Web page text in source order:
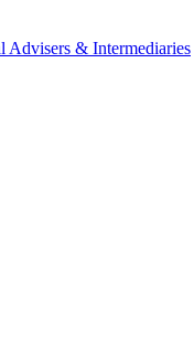
Advisers & Intermediaries